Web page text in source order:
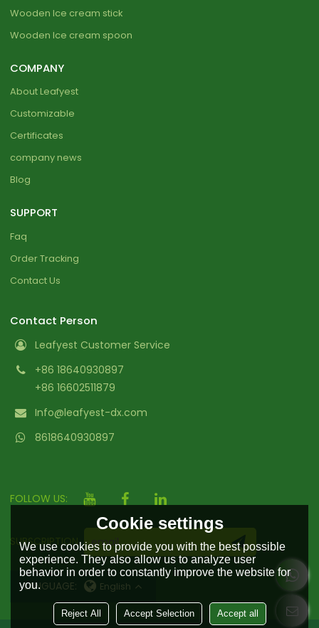
Wooden Ice cream stick
Wooden Ice cream spoon
COMPANY
About Leafyest
Customizable
Certificates
company news
Blog
SUPPORT
Faq
Order Tracking
Contact Us
Contact Person
Leafyest Customer Service
+86 18640930897
+86 16602511879
Info@leafyest-dx.com
8618640930897
FOLLOW US:
SUBSCRIPTION
LANGUAGE: English
Cookie settings
We use cookies to provide you with the best possible
experience. They also allow us to analyze user
behavior in order to constantly improve the website for
you.
Reject All Accept Selection Accept all